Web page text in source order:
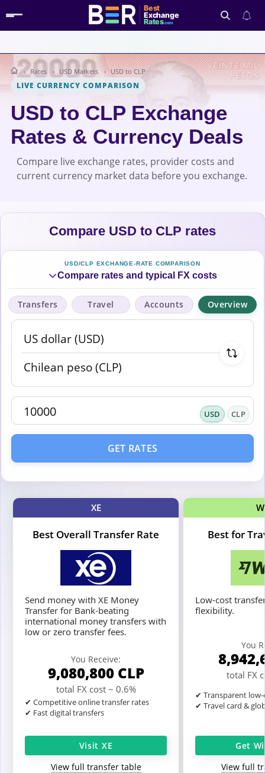
Best
Exchange
Rates.com
Search
Rates USD Markets USD to CLP
LIVE CURRENCY COMPARISON
USD to CLP Exchange
Rates & Currency Deals
Compare live exchange rates, provider costs and
current currency market data before you exchange.
Compare USD to CLP rates
USD/CLP EXCHANGE-RATE COMPARISON
Compare rates and typical FX costs
Transfers Travel Accounts Overview
USD CLP
GET RATES
XE
Best Overall Transfer Rate
Send money with XE Money
Transfer for Bank-beating
international money transfers with
low or zero transfer fees.
You Receive:
9,080,800 CLP
total FX cost ~ 0.6%
✔ Competitive online transfer rates
✔ Fast digital transfers
Visit XE
View full transfer table
Best for
Low-cost
flexibility.
You
total FX
✔ Transparent
✔ Travel card &
Get
View full